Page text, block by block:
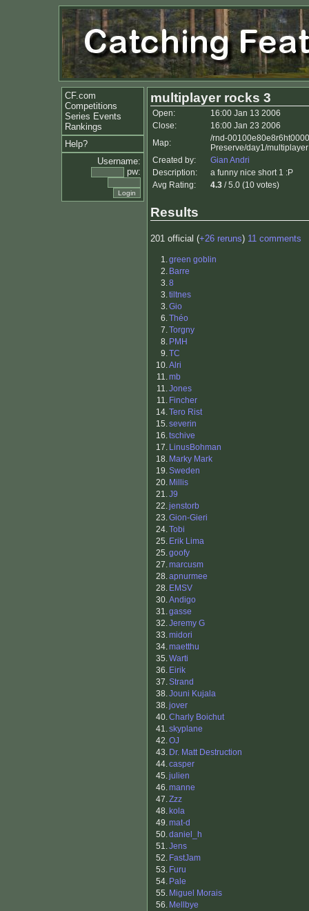
CF.com
Competitions
Series Events
Rankings
Help?
Username:
pw:
multiplayer rocks 3
Open:
16:00 Jan 13 2006
Close:
16:00 Jan 23 2006
Map:
/rnd-
Preserve/day1/
Created by:
Gian Andri
Description:
a funny nice short 1 :P
Avg Rating:
4.3 / 5.0 (10 votes)
Results
201 official (+26 reruns) 11 comments
1.green goblin
2. Barre
3.8
3.tiltnes
3.Gio
6.Théo
7.Torgny
8. PMH
9.TC
10.Alri
11.mb
11.Jones
11. Fincher
14.Tero Rist
15.severin
16.tschive
17. LinusBohman
18. Marky Mark
19.Sweden
20. Millis
21.J9
22.jenstorb
23.Gion-Gieri
24.Tobi
25. Erik Lima
25.goofy
27.marcusm
28.apnurmee
28. EMSV
30.Andigo
31.gasse
32.Jeremy G
33.midori
34.maetthu
35.Warti
36. Eirik
37.Strand
38.Jouni Kujala
38.jover
40.Charly Boichut
41.skyplane
42.OJ
43. Dr. Matt Destruction
44.casper
45.julien
46.manne
47.Zzz
48. kola
49.mat-d
50.daniel_h
51.Jens
52. FastJam
53. Furu
54. Pale
55. Miguel Morais
56. Mellbye